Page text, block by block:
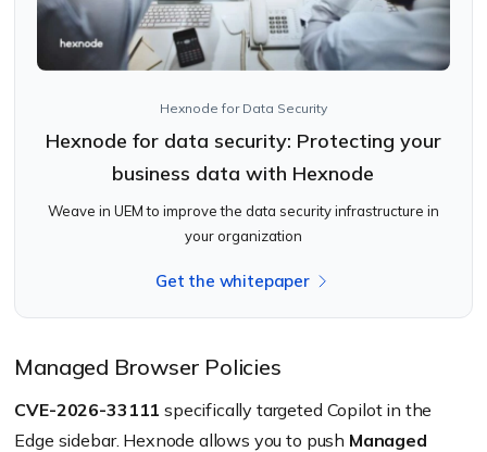
Hexnode for Data Security
Hexnode for data security: Protecting your
business data with Hexnode
Weave in UEM to improve the data security infrastructure in
your organization
Get the whitepaper
Managed Browser Policies
CVE-2026-33111 specifically targeted Copilot in the
Edge sidebar. Hexnode allows you to push Managed